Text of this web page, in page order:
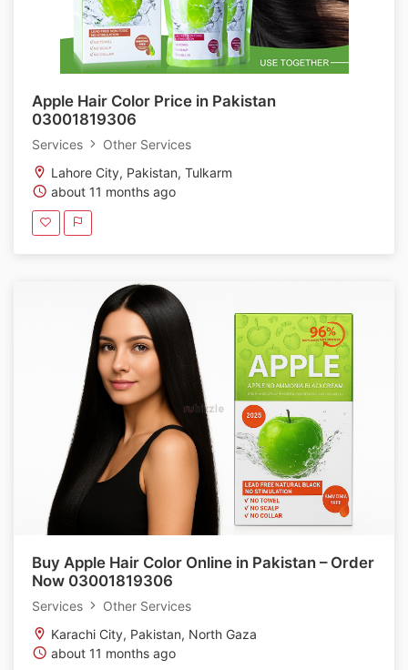
Apple Hair Color Price in Pakistan
03001819306
Services
Other Services
Lahore City, Pakistan, Tulkarm
about 11 months ago
Buy Apple Hair Color Online in Pakistan – Order
Now 03001819306
Services
Other Services
Karachi City, Pakistan, North Gaza
about 11 months ago